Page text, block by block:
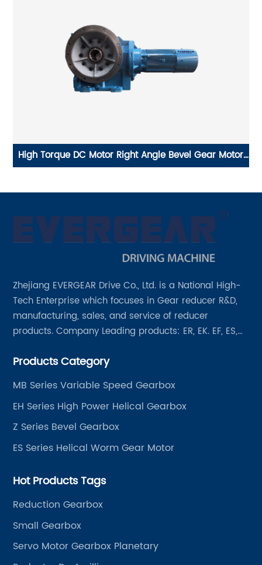
High Torque DC Motor Right Angle Bevel Gear Motor
Zhejiang EVERGEAR Drive Co., Ltd. is a National High-
Tech Enterprise which focuses in Gear reducer R&D,
manufacturing, sales, and service of reducer
products. Company Leading products: ER, EK. EF, ES,
~ 4000KW, nearly ten thousand ratios and serial
Products Category
MB Series Variable Speed Gearbox
EH Series High Power Helical Gearbox
Z Series Bevel Gearbox
ES Series Helical Worm Gear Motor
Hot Products Tags
Reduction Gearbox
Small Gearbox
Servo Motor Gearbox Planetary